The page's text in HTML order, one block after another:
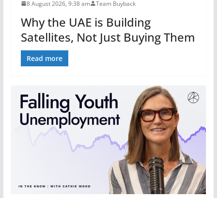
8 August 2026, 9:38 am Team Buyback
Why the UAE is Building
Satellites, Not Just Buying Them
Read more